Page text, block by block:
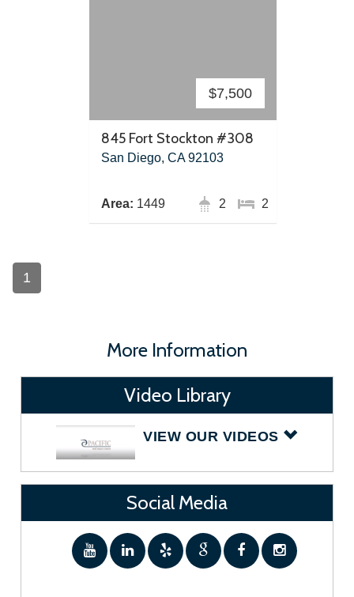
$7,500
845 Fort Stockton #308
San Diego, CA 92103
Area: 1449 2
2
1
More Information
Video Library
VIEW OUR VIDEOS
Social Media